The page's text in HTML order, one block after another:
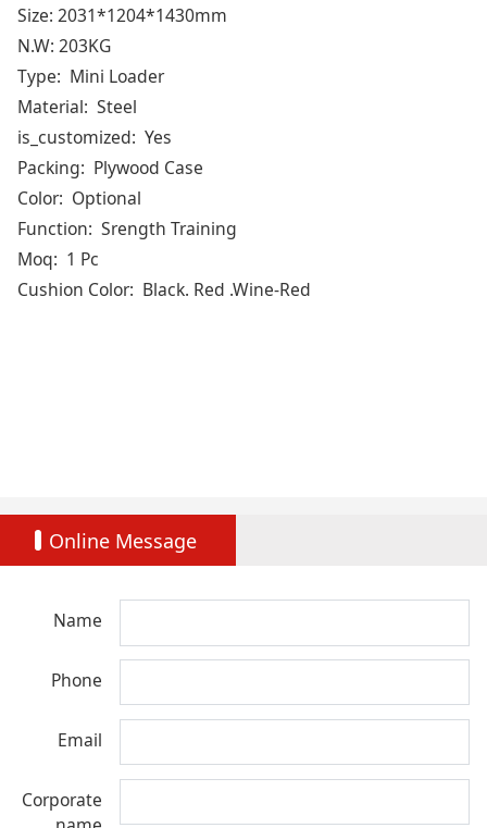
Size: 2031*1204*1430mm
N.W: 203KG
Type: Mini Loader
Material: Steel
is_customized: Yes
Packing: Plywood Case
Color: Optional
Function: Srength Training
Moq: 1 Pc
Cushion Color: Black. Red .Wine-Red
Online Message
Name
Phone
Email
Corporate